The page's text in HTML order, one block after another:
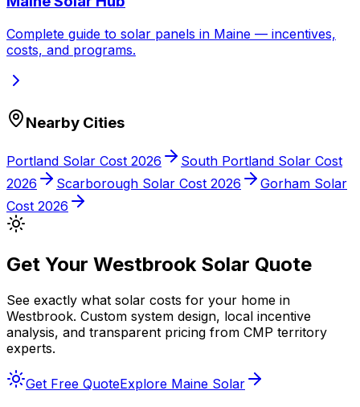
Complete guide to solar panels in Maine — incentives,
costs, and programs.
Nearby Cities
Portland Solar Cost 2026 South Portland Solar Cost
2026
Scarborough Solar Cost 2026 Gorham Solar
Cost 2026
Get Your WestbrookSolar Quote
See exactly what solar costs for your home in
Westbrook. Custom system design, local incentive
analysis, and transparent pricing from CMP territory
experts.
Get Free QuoteExplore Maine Solar